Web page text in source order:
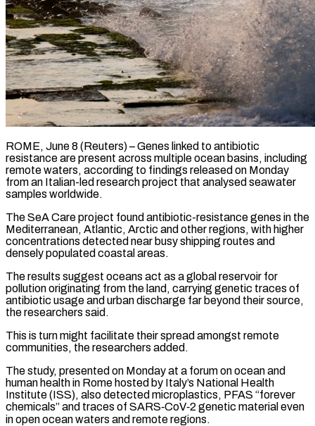
ROME, June 8 (Reuters) – Genes linked to antibiotic
resistance are present across multiple ocean basins, including
remote waters, according to findings released on Monday
from an Italian-led ​research project that analysed seawater
samples worldwide.
The SeA ‌Care project found antibiotic-resistance genes in the
Mediterranean, Atlantic, Arctic and other regions, with higher
concentrations detected near busy shipping routes and
densely populated coastal areas.
The results suggest oceans act as a global reservoir for
‌pollution ​originating from the land, carrying genetic ⁠traces of
antibiotic usage and ⁠urban discharge far beyond their source,
the researchers said.
This is turn might facilitate their spread amongst remote
communities, the researchers added.
The study, presented on Monday at a forum ​on ocean and
human health in Rome hosted by Italy’s National Health
Institute (ISS), also detected microplastics, PFAS “forever
chemicals” and ⁠traces of SARS‑CoV‑2 genetic material even
⁠in open ocean waters and remote regions.